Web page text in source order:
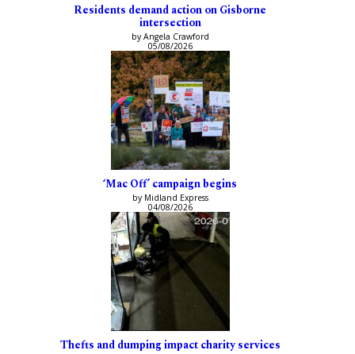
Residents demand action on Gisborne
intersection
by Angela Crawford
05/08/2026
‘Mac Off’ campaign begins
by Midland Express
04/08/2026
Thefts and dumping impact charity services